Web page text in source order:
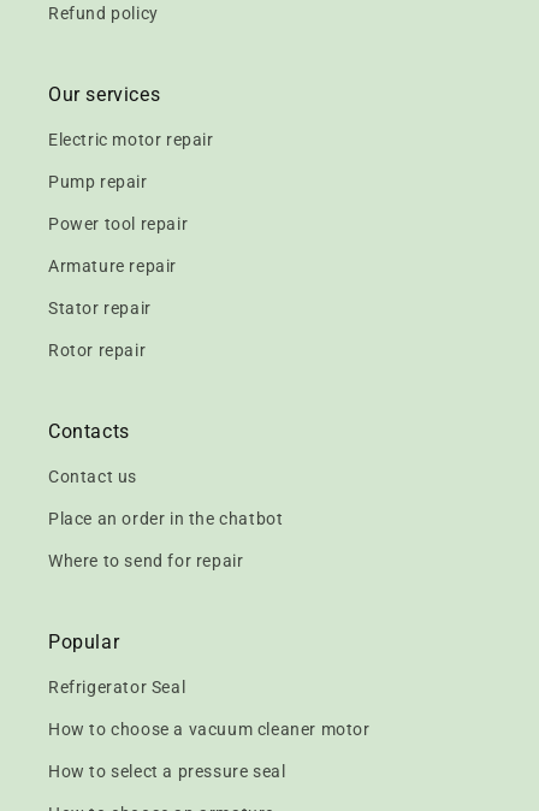
Refund policy
Our services
Electric motor repair
Pump repair
Power tool repair
Armature repair
Stator repair
Rotor repair
Contacts
Contact us
Place an order in the chatbot
Where to send for repair
Popular
Refrigerator Seal
How to choose a vacuum cleaner motor
How to select a pressure seal